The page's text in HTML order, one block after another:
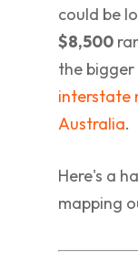
could be
$8,500
the
interstate
Australia.
Here's a
mapping